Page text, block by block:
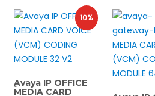
10%
ِAvaya IP OFFICE
MEDIA CARD